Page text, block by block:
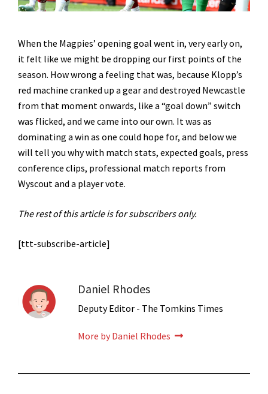
When the Magpies’ opening goal went in, very early on,
it felt like we might be dropping our first points of the
season. How wrong a feeling that was, because Klopp’s
red machine cranked up a gear and destroyed Newcastle
from that moment onwards, like a “goal down” switch
was flicked, and we came into our own. It was as
dominating a win as one could hope for, and below we
will tell you why with match stats, expected goals, press
conference clips, professional match reports from
Wyscout and a player vote.
The rest of this article is for subscribers only.
[ttt-subscribe-article]
Daniel Rhodes
Deputy Editor - The Tomkins Times
More by Daniel Rhodes